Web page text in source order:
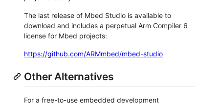
The last release of Mbed Studio is available to
download and includes a perpetual Arm Compiler 6
license for Mbed projects:
https://github.com/ARMmbed/mbed-studio
Other Alternatives
For a free-to-use embedded development